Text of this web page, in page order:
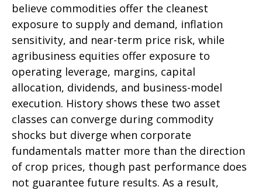
believe commodities offer the cleanest
exposure to supply and demand, inflation
sensitivity, and near-term price risk, while
agribusiness equities offer exposure to
operating leverage, margins, capital
allocation, dividends, and business-model
execution. History shows these two asset
classes can converge during commodity
shocks but diverge when corporate
fundamentals matter more than the direction
of crop prices, though past performance does
not guarantee future results. As a result,